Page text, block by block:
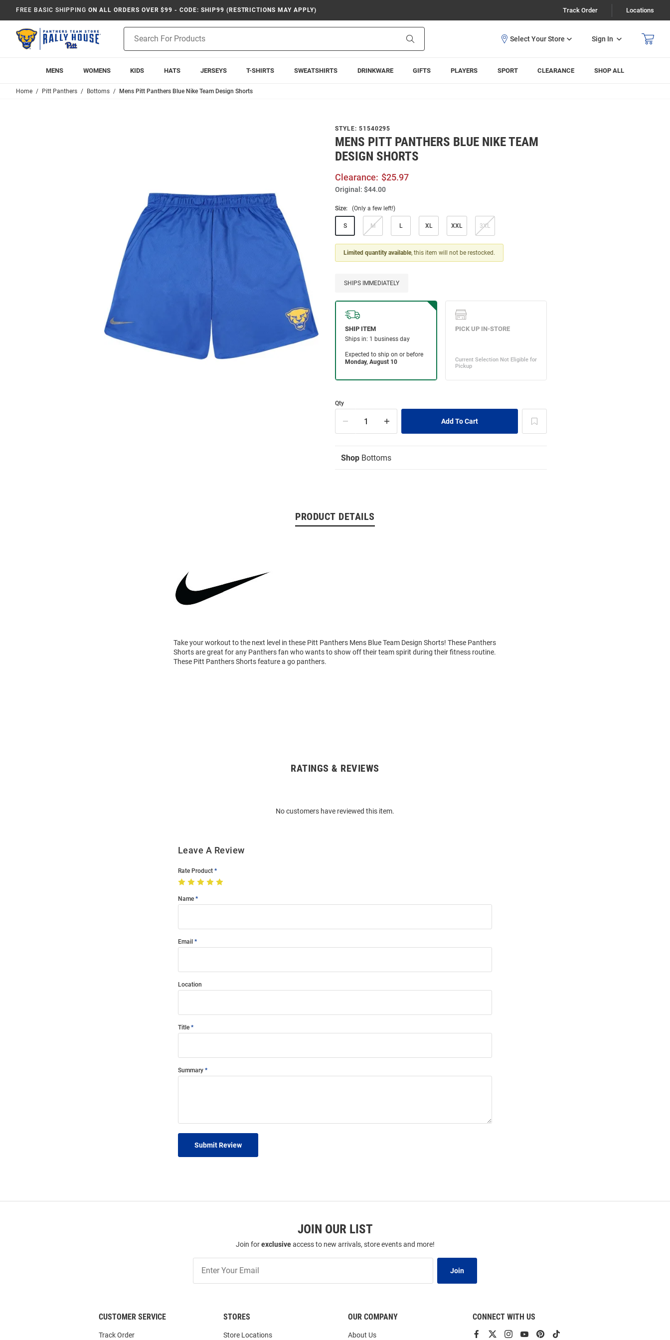
FREE BASIC SHIPPING ON ALL ORDERS OVER $99 - CODE: SHIP99 (RESTRICTIONS MAY APPLY) Track Order Locations
Search
Sign In
MENS WOMENS KIDS HATS JERSEYS T-SHIRTS SWEATSHIRTS DRINKWARE GIFTS PLAYERS SPORT CLEARANCE SHOP ALL
Home Pitt Panthers Bottoms Mens Pitt Panthers Blue Nike Team Design Shorts
STYLE: 51540295
MENS PITT PANTHERS BLUE NIKE TEAM
DESIGN SHORTS
Clearance: $25.97
Original: $44.00
Size: (Only a few left!)
S M L XL XXL 3XL
Limited quantity available, this item will not be restocked.
SHIPS IMMEDIATELY
Qty
Shop Bottoms
PRODUCT DETAILS
Take your workout to the next level in these Pitt Panthers Mens Blue Team Design Shorts! These Panthers
Shorts are great for any Panthers fan who wants to show off their team spirit during their fitness routine.
These Pitt Panthers Shorts feature a go panthers.
RATINGS & REVIEWS
No customers have reviewed this item.
Leave A Review
Rate Product
Name
Email
Location
Title
Summary
Submit Review
JOIN OUR LIST
Join forexclusiveaccess to new arrivals, store events and more!
Our
List
Join
CUSTOMER SERVICE
Track Order
STORES
Store Locations
OUR COMPANY
About Us
CONNECT WITH US
View ViewViewViewView